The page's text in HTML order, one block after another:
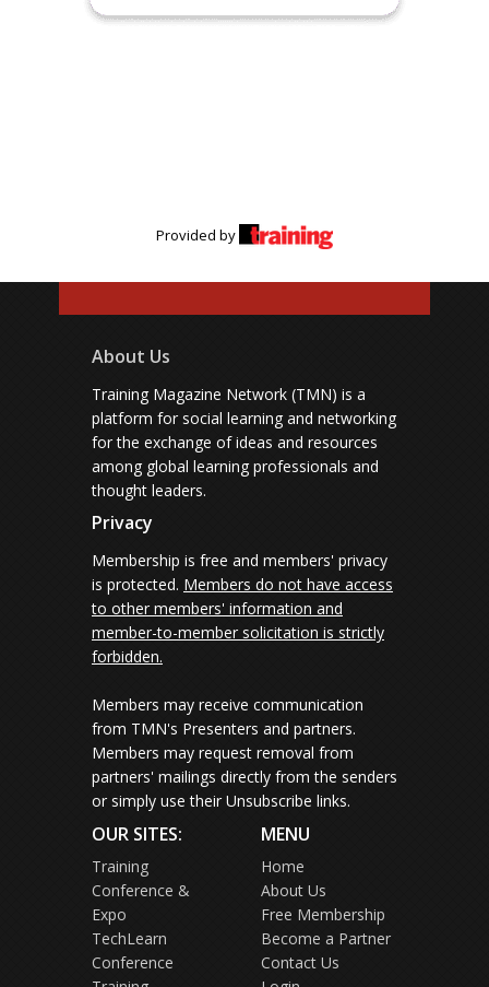
Provided by
About Us
Training Magazine Network (TMN) is a
platform for social learning and networking
for the exchange of ideas and resources
among global learning professionals and
thought leaders.
Privacy
Membership is free and members' privacy
is protected. Members do not have access
to other members' information and
member-to-member solicitation is strictly
forbidden.
Members may receive communication
from TMN's Presenters and partners.
Members may request removal from
partners' mailings directly from the senders
or simply use their Unsubscribe links.
OUR SITES:
Training
Conference &
Expo
TechLearn
Conference
MENU
Home
About Us
Free Membership
Become a Partner
Contact Us